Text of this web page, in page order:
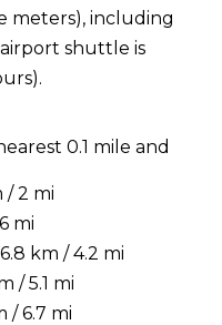
meters), including
shuttle is
0.1 mile and
/ 2 mi
mi
km / 4.2 mi
/ 5.1 mi
/ 6.7 mi